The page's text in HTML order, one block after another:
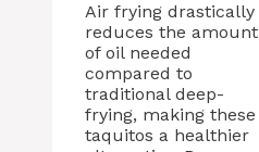
Air frying drastically
reduces the amount
of oil needed
compared to
traditional deep-
frying, making these
taquitos a healthier